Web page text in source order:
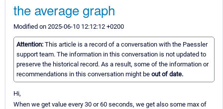
the average graph
Modified on 2025-06-10 12:12:12 +0200
Attention: This article is a record of a conversation with the Paessler
support team. The information in this conversation is not updated to
preserve the historical record. As a result, some of the information or
recommendations in this conversation might be out of date.
Hi,
When we get value every 30 or 60 seconds, we get also some max of